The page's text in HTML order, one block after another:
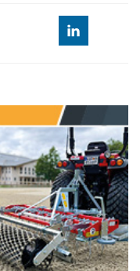
DREAM
THE DEFENITION